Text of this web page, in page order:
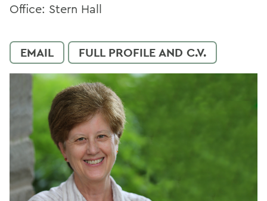
Office: Stern Hall
EMAIL FULL PROFILE AND C.V.